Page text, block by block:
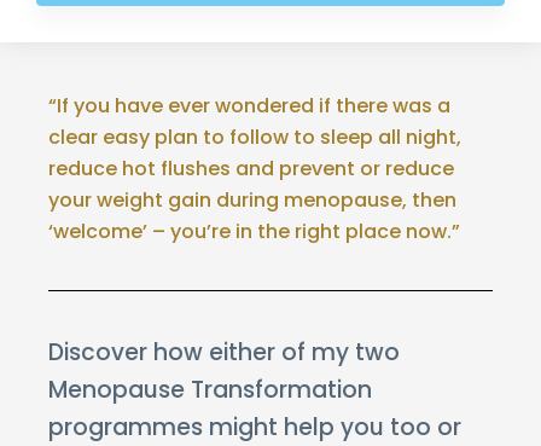
“If you have ever wondered if there was a
clear easy plan to follow to sleep all night,
reduce hot flushes and prevent or reduce
your weight gain during menopause, then
‘welcome’ – you’re in the right place now.”
Discover how either of my two
Menopause Transformation
programmes might help you too or